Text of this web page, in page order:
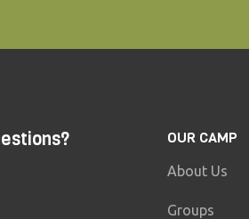
OUR CAMP
About Us
Groups